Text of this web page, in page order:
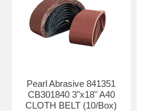
Pearl Abrasive 841351
CB301840 3"x18" A40
CLOTH BELT (10/Box)